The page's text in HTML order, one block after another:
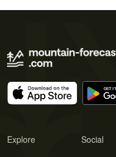
Explore Social